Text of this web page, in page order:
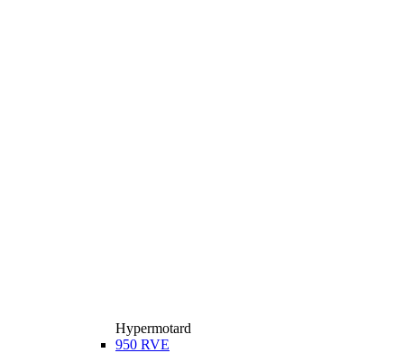
Hypermotard
950 RVE